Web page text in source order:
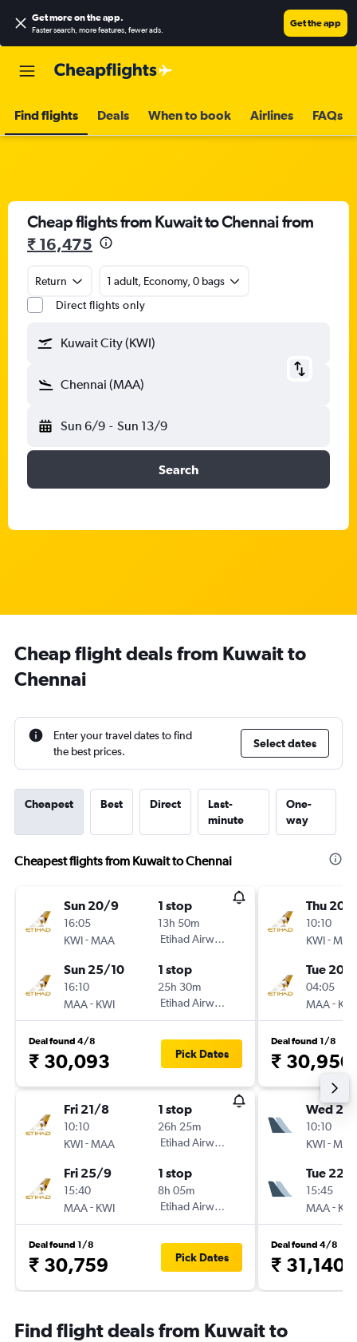
Get more on the app.
Faster search, more features, fewer ads.
Get the app
Find flights Deals When to book Airlines FAQs
Cheap flights from Kuwait to Chennai from
₹ 16,475
Return
1 adult, Economy, 0 bags
Direct flights only
Kuwait City (KWI)
Chennai (MAA)
Sun 6/9 - Sun 13/9
Search
Cheap flight deals from Kuwait to
Chennai
Enter your travel dates to find
the best prices.
Select dates
Cheapest Best Direct
Last-
minute
One-
way
Cheapest flights from Kuwait to Chennai
Sun 20/9
16:05
KWI-MAA
1 stop
13h 50m
Etihad Airways
Sun 25/10
16:10
MAA- KWI
1 stop
25h 30m
Etihad Airways
Deal found 4/8
₹ 30,093 Pick Dates
Fri 21/8
10:10
KWI-MAA
1 stop
26h 25m
Etihad Airways
Fri 25/9
15:40
MAA- KWI
1 stop
8h 05m
Etihad Airways
Deal found 1/8
₹ 30,759 Pick Dates
Thu 20/
10:10
KWI-MAA
Tue 20/
04:05
MAA- KWI
Deal found 1/8
₹ 30,950
Wed
10:10
KWI-MAA
Tue 22/
15:45
MAA- KWI
Deal found 4/8
₹ 31,140
Find flight deals from Kuwait to